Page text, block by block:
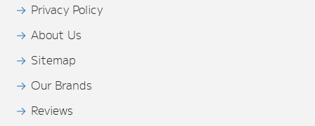
Privacy Policy
About Us
Sitemap
Our Brands
Reviews